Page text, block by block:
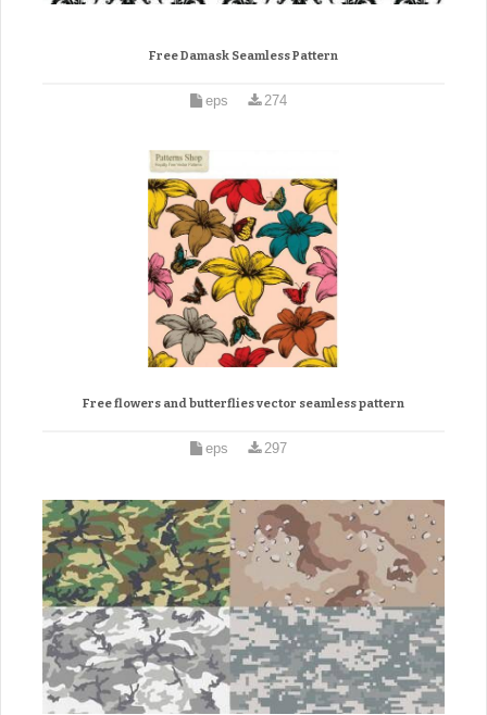
Free Damask Seamless Pattern
eps 274
Free flowers and butterflies vector seamless pattern
eps 297